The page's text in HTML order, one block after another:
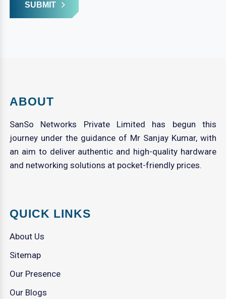
SUBMIT
ABOUT
SanSo Networks Private Limited has begun this
journey under the guidance of Mr Sanjay Kumar, with
an aim to deliver authentic and high-quality hardware
and networking solutions at pocket-friendly prices.
QUICK LINKS
About Us
Sitemap
Our Presence
Our Blogs